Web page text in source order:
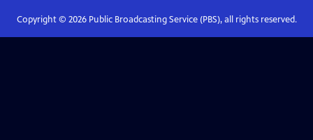
Copyright © 2026Public Broadcasting Service (PBS), all rights reserved.